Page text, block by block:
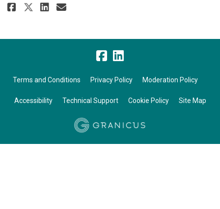
Share January 2026 on Facebook
Share January 2026 on X
Share January 2026 on
Email January 2026 link
Terms and Conditions Privacy Policy Moderation Policy
Accessibility Technical Support Cookie Policy Site Map